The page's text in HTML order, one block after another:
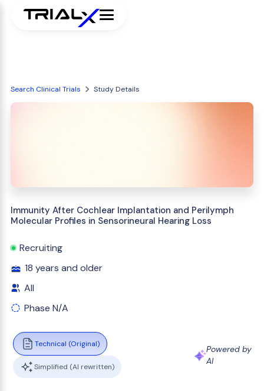
Search Clinical Trials Study Details
Immunity After Cochlear Implantation and Perilymph
Molecular Profiles in Sensorineural Hearing Loss
Recruiting
18 years and older
All
Phase N/A
Technical (Original)
Simplified (AI rewritten)
Powered by
AI